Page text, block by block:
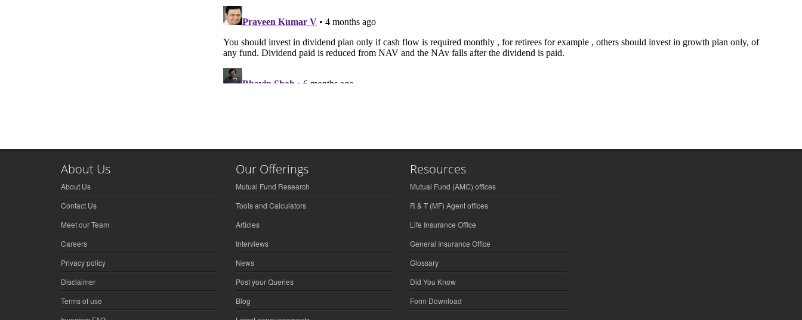
About Us
About Us
Contact Us
Meet our Team
Careers
Privacy policy
Disclaimer
Terms of use
Our Offerings
Mutual Fund Research
Tools and Calculators
Articles
Interviews
News
Post your Queries
Blog
Resources
Mutual Fund (AMC) offices
R & T (MF) Agent offices
Life Insurance Office
General Insurance Office
Glossary
Did You Know
Form Download